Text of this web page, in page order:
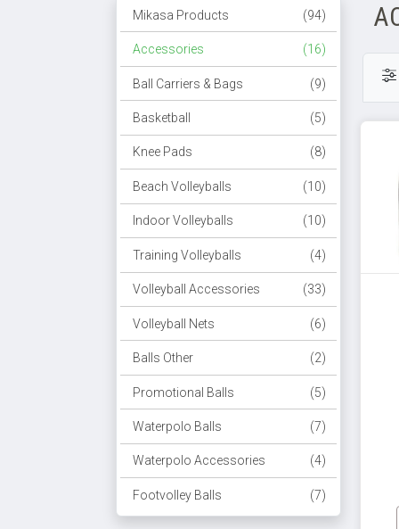
Mikasa Products (94)
Accessories (16)
Ball Carriers & Bags (9)
Basketball (5)
Knee Pads (8)
Beach Volleyballs (10)
Indoor Volleyballs (10)
Training Volleyballs (4)
Volleyball Accessories (33)
Volleyball Nets (6)
Balls Other (2)
Promotional Balls (5)
Waterpolo Balls (7)
Waterpolo Accessories (4)
Footvolley Balls (7)